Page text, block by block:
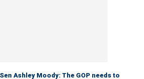
Sen Ashley Moody: The GOP needs to